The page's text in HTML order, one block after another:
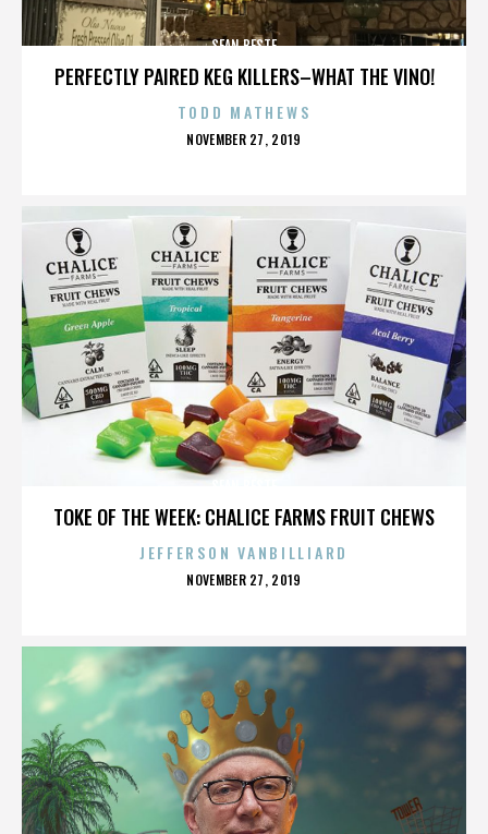
PERFECTLY PAIRED KEG KILLERS–WHAT THE VINO!
SEAN BESTE
TODD MATHEWS
POSTED
NOVEMBER 27, 2019
TOKE OF THE WEEK: CHALICE FARMS FRUIT CHEWS
JEFFERSON VANBILLIARD
POSTED
NOVEMBER 27, 2019